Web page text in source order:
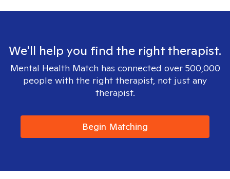
We'll help you find the right therapist.
Mental Health Match has connected over 500,000
people with the right therapist, not just any
therapist.
Begin Matching